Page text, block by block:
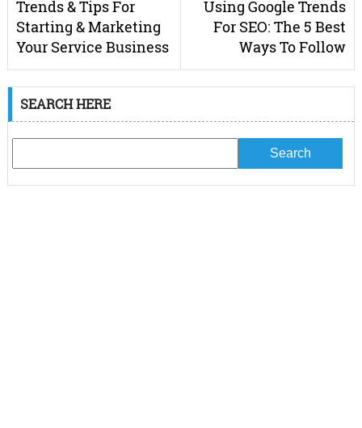
Trends & Tips For
Starting & Marketing
Your Service Business
Using Google Trends
For SEO: The 5 Best
Ways To Follow
SEARCH HERE